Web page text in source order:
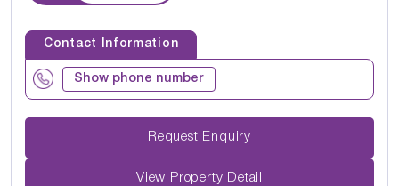
Contact Information
Show phone number
Request Enquiry
View Property Detail